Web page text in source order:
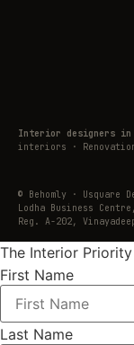
Interior designers in
interiors ·
© Behomly · Usquare
Lodha Business
Reg. A-202,
The Interior
First Name
Last Name